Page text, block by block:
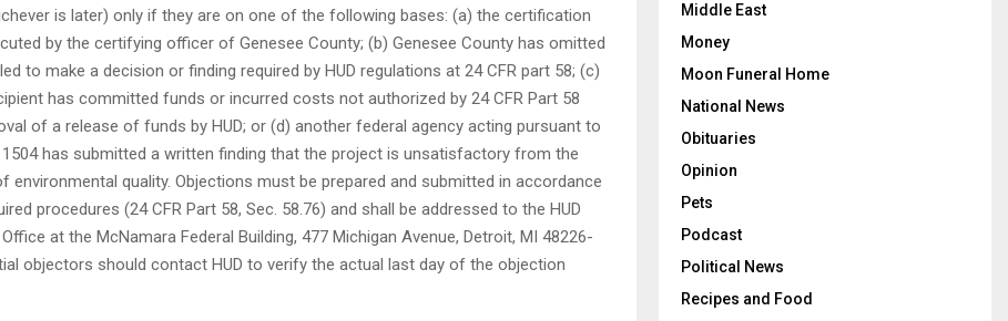
is later) only if they are on one of the following bases: (a) the certification
by the certifying officer of Genesee County; (b) Genesee County has omitted
to make a decision or finding required by HUD regulations at 24 CFR part 58; (c)
has committed funds or incurred costs not authorized by 24 CFR Part 58
of a release of funds by HUD; or (d) another federal agency acting pursuant to
1504 has submitted a written finding that the project is unsatisfactory from the
environmental quality. Objections must be prepared and submitted in accordance
procedures (24 CFR Part 58, Sec. 58.76) and shall be addressed to the HUD
at the McNamara Federal Building, 477 Michigan Avenue, Detroit, MI 48226-
objectors should contact HUD to verify the actual last day of the objection
Middle East
Money
Moon Funeral Home
National News
Obituaries
Opinion
Pets
Podcast
Political News
Recipes and Food